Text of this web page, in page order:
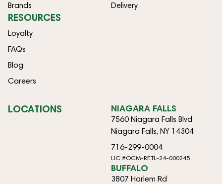
Brands
Delivery
RESOURCES
Loyalty
FAQs
Blog
Careers
LOCATIONS NIAGARA FALLS
7560 Niagara Falls Blvd
Niagara Falls, NY 14304
716-299-0004
LIC #OCM-RETL-24-000245
BUFFALO
3807 Harlem Rd